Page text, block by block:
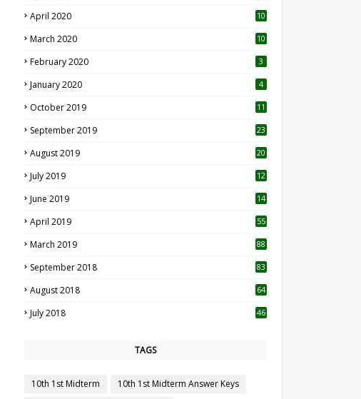
April 2020 10
March 2020
10
February 2020 3
January 2020 4
October 2019
11
September 2019
23
August 2019
20
July 2019
12
June 2019 14
April 2019
55
March 2019 88
September 2018 83
August 2018 64
July 2018 46
TAGS
10th 1st Midterm
10th 1st Midterm Answer Keys